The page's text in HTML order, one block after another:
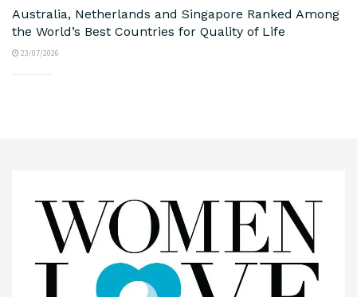
Australia, Netherlands and Singapore Ranked Among
the World’s Best Countries for Quality of Life
23/07/2026